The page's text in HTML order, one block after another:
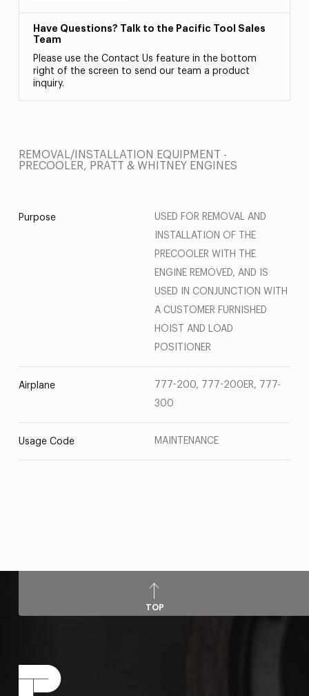
Have Questions? Talk to the Pacific Tool Sales
Team
Please use the Contact Us feature in the bottom
right of the screen to send our team a product
inquiry.
REMOVAL/INSTALLATION EQUIPMENT -
PRECOOLER, PRATT & WHITNEY ENGINES
Purpose
USED FOR REMOVAL AND
INSTALLATION OF THE
PRECOOLER WITH THE
ENGINE REMOVED, AND IS
USED IN CONJUNCTION WITH
A CUSTOMER FURNISHED
HOIST AND LOAD
POSITIONER
Airplane
777-200, 777-200ER, 777-
300
Usage Code MAINTENANCE
TOP